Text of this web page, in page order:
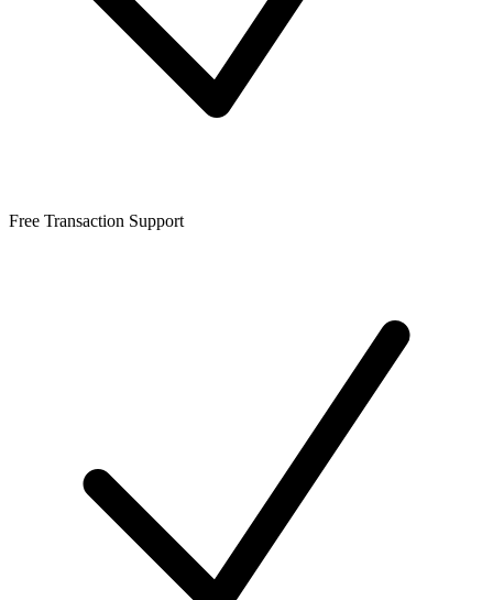
Free Transaction Support